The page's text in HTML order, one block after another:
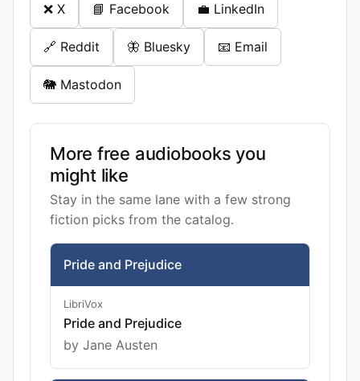
❌ X 📘 Facebook 💼 LinkedIn
🔗 Reddit 🦋 Bluesky 📧 Email
🐘 Mastodon
More free audiobooks you
might like
Stay in the same lane with a few strong
fiction picks from the catalog.
Pride and Prejudice
LibriVox
Pride and Prejudice
by Jane Austen